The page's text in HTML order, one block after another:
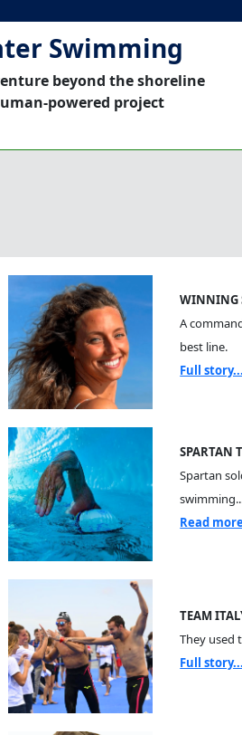
Swimming
beyond the shoreline
powered project
WINNING
A
best line.
Full story...
SPARTAN
Spartan
Read
TEAM
They used
Full story...